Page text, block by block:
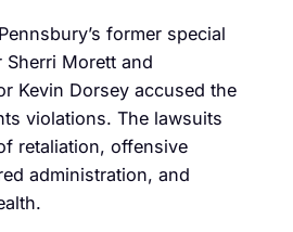
former special
Morett and
Kevin Dorsey accused the
violations. The lawsuits
retaliation, offensive
administration, and